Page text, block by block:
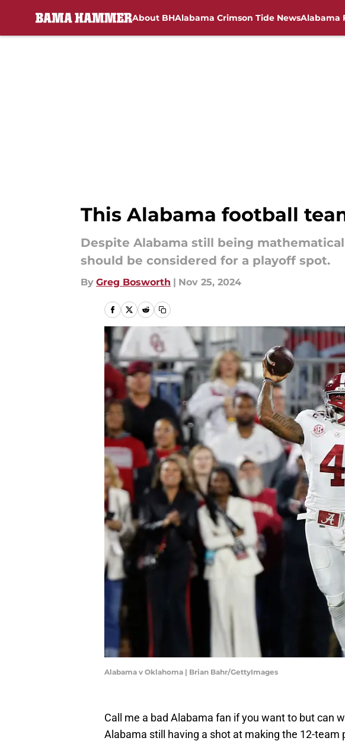
About BHAlabama Crimson Tide NewsAlabama
This Alabama football
Despite Alabama still being
should be considered for a playoff spot.
By Greg Bosworth | Nov 25, 2024
Alabama v Oklahoma | Brian Bahr/GettyImages
Call me a bad Alabama fan if you want to but can
Alabama still having a shot at making the 12-team